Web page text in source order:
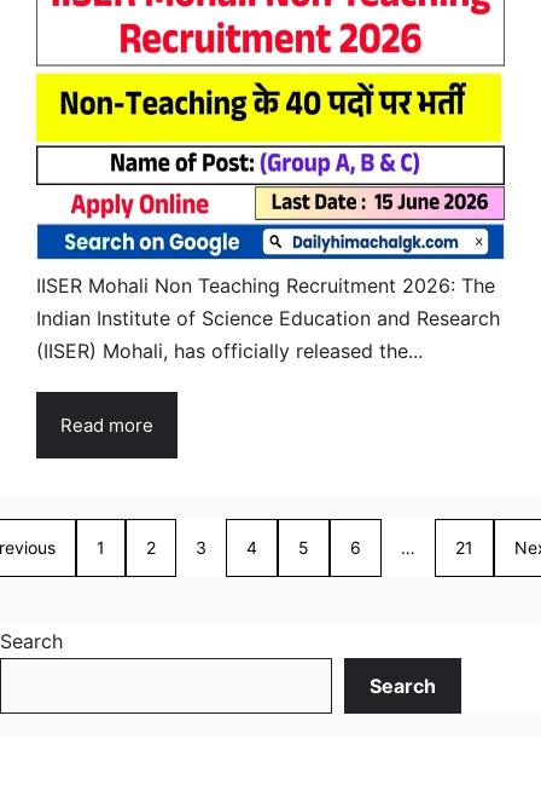
IISER Mohali Non Teaching Recruitment 2026: The
Indian Institute of Science Education and Research
(IISER) Mohali, has officially released the...
Read more
1 2 3 4 5 6 … 21
Search
Search